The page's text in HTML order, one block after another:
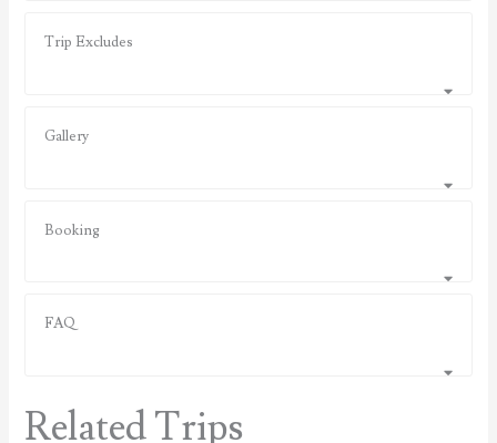
Trip Excludes
Gallery
Booking
FAQ
Related Trips